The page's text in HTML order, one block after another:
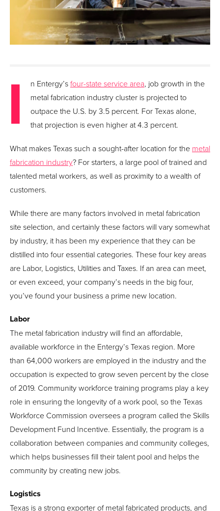
I n Entergy’sfour-state service area, job growth in the
metal fabrication industry cluster is projected to
outpace the U.S. by 3.5 percent. For Texas alone,
that projection is even higher at 4.3 percent.
What makes Texas such a sought-after location for the metal
fabrication industry? For starters, a large pool of trained and
talented metal workers, as well as proximity to a wealth of
customers.
While there are many factors involved in metal fabrication
site selection, and certainly these factors will vary somewhat
by industry, it has been my experience that they can be
distilled into four essential categories. These four key areas
are Labor, Logistics, Utilities and Taxes. If an area can meet,
or even exceed, your company’s needs in the big four,
you’ve found your business a prime new location.
Labor
The metal fabrication industry will find an affordable,
available workforce in the Entergy’s Texas region. More
than 64,000 workers are employed in the industry and the
occupation is expected to grow seven percent by the close
of 2019. Community workforce training programs play a key
role in ensuring the longevity of a work pool, so the Texas
Workforce Commission oversees a program called the Skills
Development Fund Incentive. Essentially, the program is a
collaboration between companies and community colleges,
which helps businesses fill their talent pool and helps the
community by creating new jobs.
Logistics
Texas is a strong exporter of metal fabricated products, and